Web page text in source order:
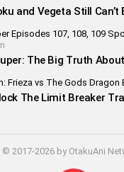
and Vegeta Still Can’t
Episodes 107, 108, 109
The Big Truth
Frieza vs The Gods Dragon
The Limit Breaker
© 2017-2026 by OtakuAni